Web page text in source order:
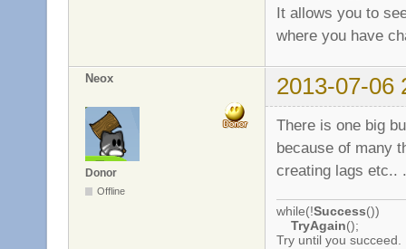
It allows you to
where you have
Neox 2013-07-06
Donor
Offline
There is one big
because of many
creating lags etc..
while(!Success())
TryAgain();
Try until you succeed.